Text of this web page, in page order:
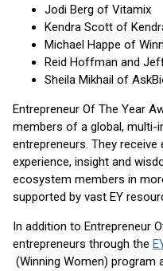
Jodi Berg of Vitamix
Kendra Scott of
Michael Happe of
Reid Hoffman and
Sheila Mikhail of
Entrepreneur Of The Year
members of a global,
entrepreneurs. They
experience, insight and
ecosystem members in
supported by vast EY
In addition to Entrepreneur
entrepreneurs through the
(Winning Women) program